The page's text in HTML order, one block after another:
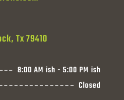
Tx 79410
8:00 AM ish - 5:00 PM ish
Closed